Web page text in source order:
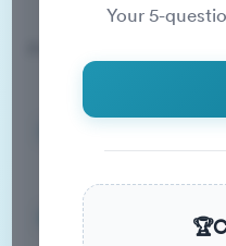
05m
Duration
Your5-
🏆